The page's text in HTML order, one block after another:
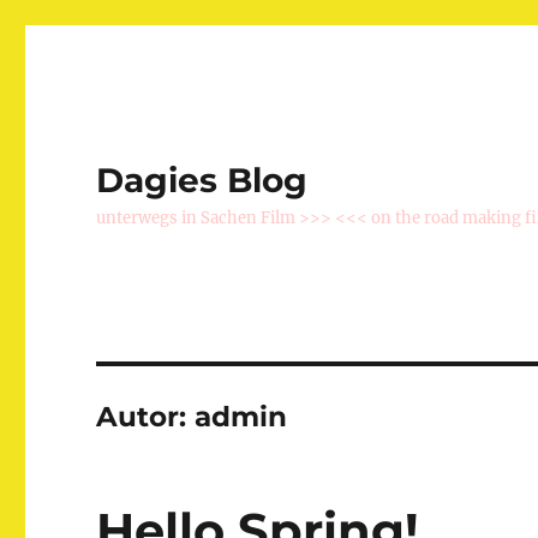
Dagies Blog
unterwegs in Sachen Film >>> <<< on the road making
Autor:admin